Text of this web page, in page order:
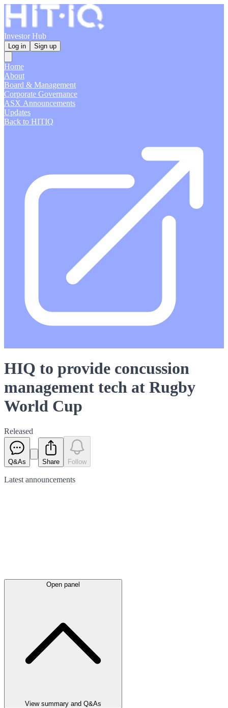
Investor Hub
Log in Sign up
Home
About
Board & Management
Corporate Governance
ASX Announcements
Updates
Back to HITIQ
HIQ to provide concussion
management tech at Rugby
World Cup
Released
Q&As Share Follow
Latest announcements
Open panel
View summary and Q&As